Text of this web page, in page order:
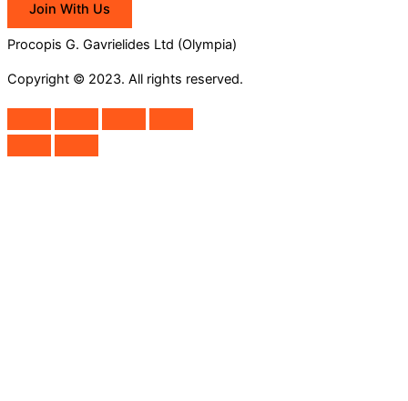
Join With Us
Procopis G. Gavrielides Ltd (Olympia)
Copyright © 2023. All rights reserved.